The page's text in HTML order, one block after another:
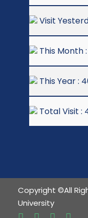
Visit
This Month
This Year :
Total Visit :
Copyright ©All
University